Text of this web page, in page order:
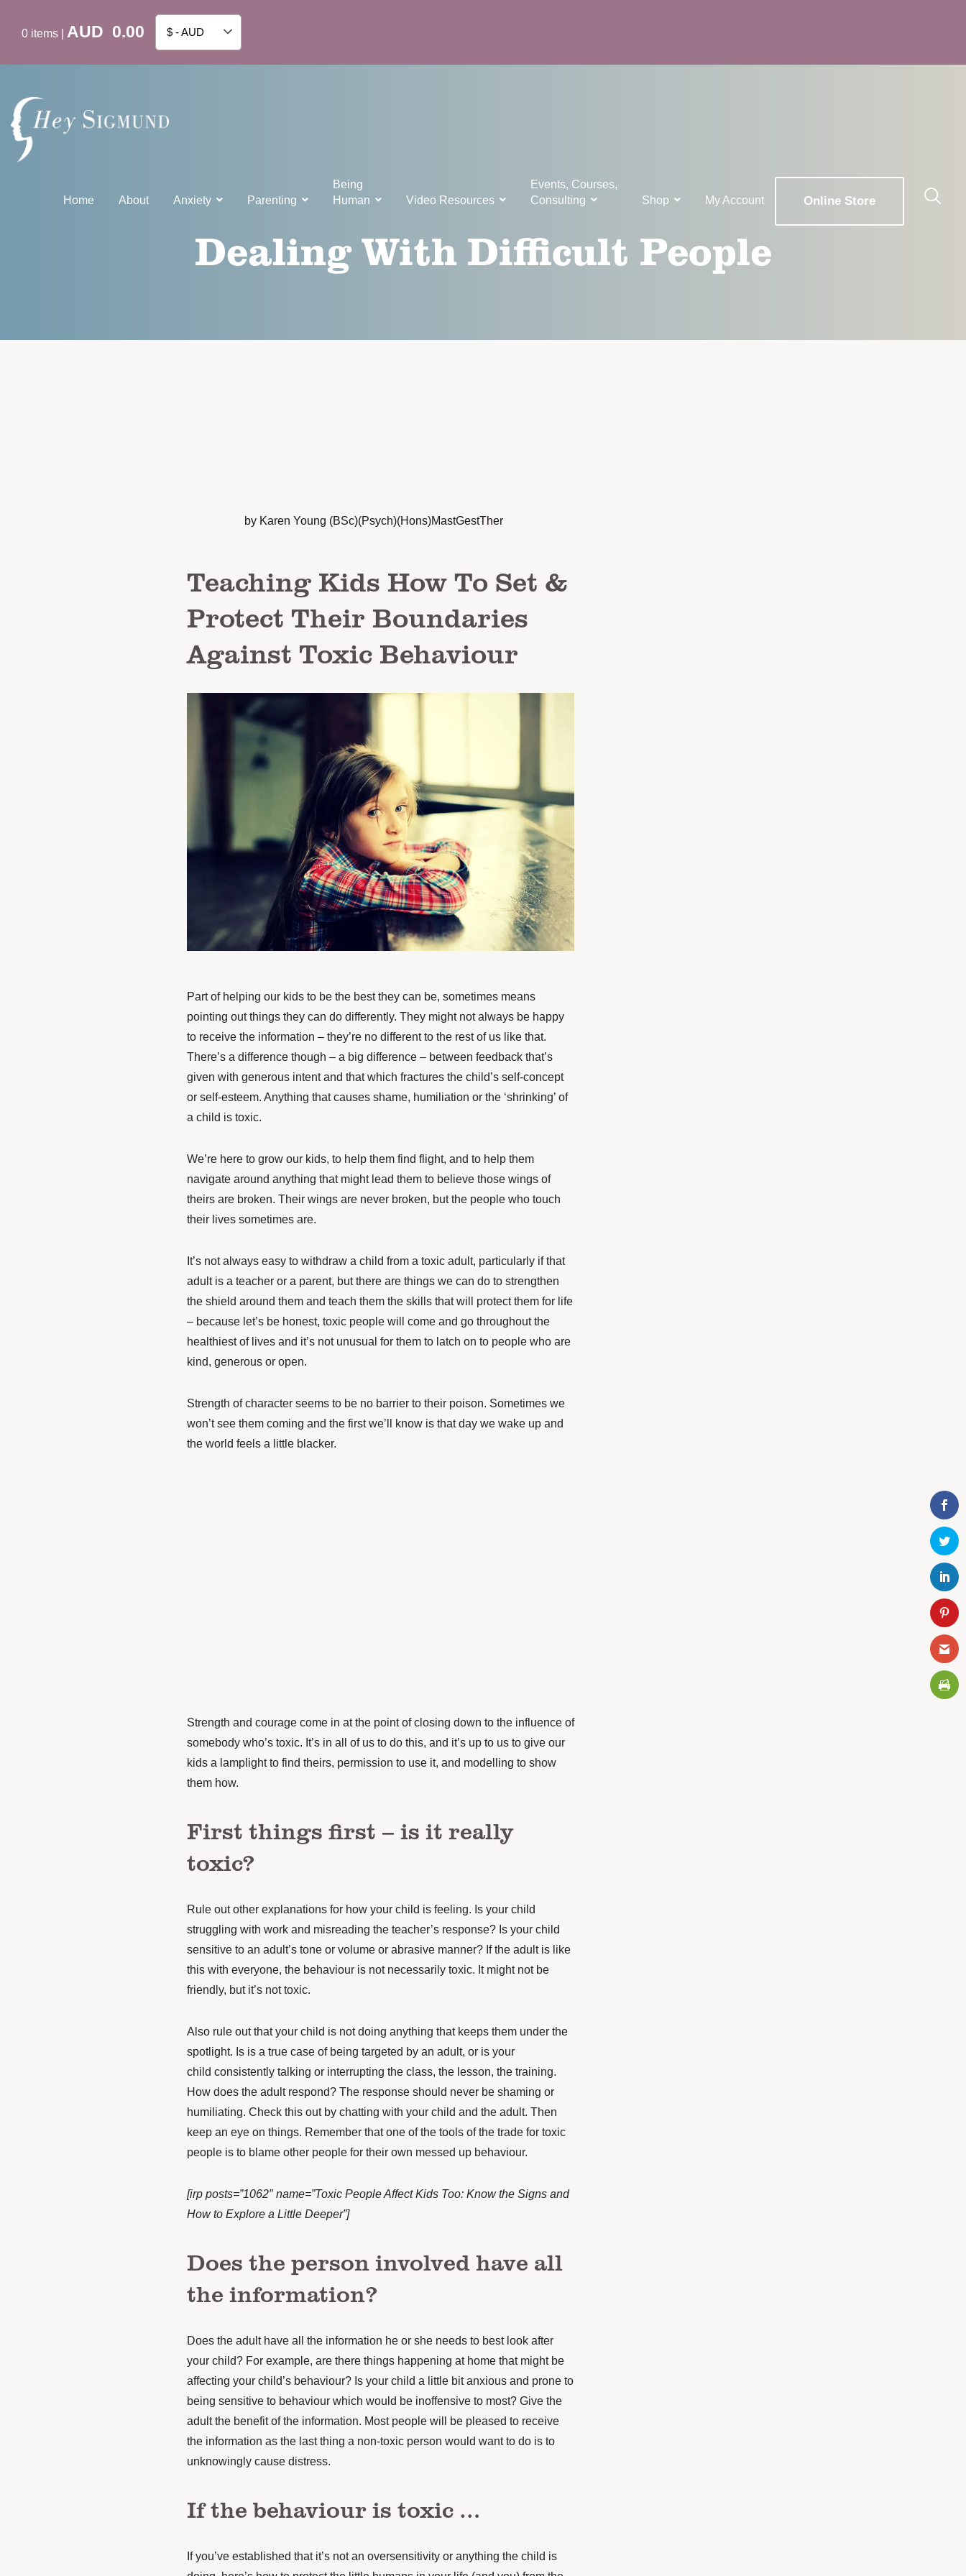
0 items AUD 0.00 $ - AUD
Home About Anxiety Parenting
Being
Human
Video Resources
Events, Courses,
Consulting
Shop My Account Online Store
Dealing With Difficult People
by Karen Young (BSc)(Psych)(Hons)MastGestTher
Teaching Kids How To Set &
Protect Their Boundaries
Against Toxic Behaviour
Part of helping our kids to be the best they can be, sometimes means
pointing out things they can do differently. They might not always be happy
to receive the information – they’re no different to the rest of us like that.
There’s a difference though – a big difference – between feedback that’s
given with generous intent and that which fractures the child’s self-concept
or self-esteem. Anything that causes shame, humiliation or the ‘shrinking’ of
a child is toxic.
We’re here to grow our kids, to help them find flight, and to help them
navigate around anything that might lead them to believe those wings of
theirs are broken. Their wings are never broken, but the people who touch
their lives sometimes are.
It’s not always easy to withdraw a child from a toxic adult, particularly if that
adult is a teacher or a parent, but there are things we can do to strengthen
the shield around them and teach them the skills that will protect them for life
– because let’s be honest, toxic people will come and go throughout the
healthiest of lives and it’s not unusual for them to latch on to people who are
kind, generous or open.
Strength of character seems to be no barrier to their poison. Sometimes we
won’t see them coming and the first we’ll know is that day we wake up and
the world feels a little blacker.
Strength and courage come in at the point of closing down to the influence of
somebody who’s toxic. It’s in all of us to do this, and it’s up to us to give our
kids a lamplight to find theirs, permission to use it, and modelling to show
them how.
First things first – is it really
toxic?
Rule out other explanations for how your child is feeling. Is your child
struggling with work and misreading the teacher’s response? Is your child
sensitive to an adult’s tone or volume or abrasive manner? If the adult is like
this with everyone, the behaviour is not necessarily toxic. It might not be
friendly, but it’s not toxic.
Also rule out that your child is not doing anything that keeps them under the
spotlight. Is is a true case of being targeted by an adult, or is your
child consistently talking or interrupting the class, the lesson, the training.
How does the adult respond? The response should never be shaming or
humiliating. Check this out by chatting with your child and the adult. Then
keep an eye on things. Remember that one of the tools of the trade for toxic
people is to blame other people for their own messed up behaviour.
[irp posts=”1062″ name=”Toxic People Affect Kids Too: Know the Signs and
How to Explore a Little Deeper”]
Does the person involved have all
the information?
Does the adult have all the information he or she needs to best look after
your child? For example, are there things happening at home that might be
affecting your child’s behaviour? Is your child a little bit anxious and prone to
being sensitive to behaviour which would be inoffensive to most? Give the
adult the benefit of the information. Most people will be pleased to receive
the information as the last thing a non-toxic person would want to do is to
unknowingly cause distress.
If the behaviour is toxic …
If you’ve established that it’s not an oversensitivity or anything the child is